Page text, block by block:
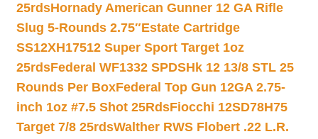
25rdsHornady American Gunner 12 GA Rifle
Slug 5-Rounds 2.75″Estate Cartridge
SS12XH17512 Super Sport Target 1oz
25rdsFederal WF1332 SPDSHk 12 13/8 STL 25
Rounds Per BoxFederal Top Gun 12GA 2.75-
inch 1oz #7.5 Shot 25RdsFiocchi 12SD78H75
Target 7/8 25rdsWalther RWS Flobert .22 L.R.